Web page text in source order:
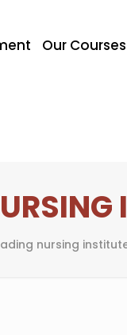
Our Courses
nursing